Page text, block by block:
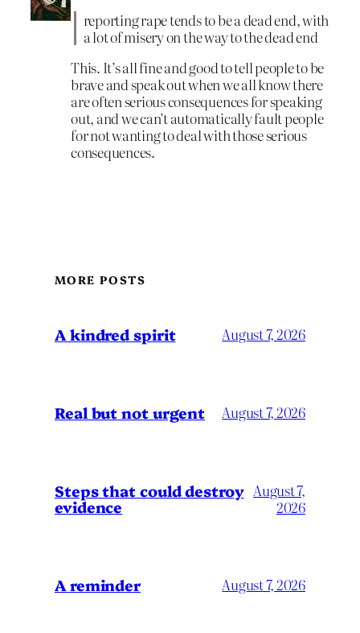
reporting rape tends to be a dead end, with
a lot of misery on the way to the dead end
This. It’s all fine and good to tell people to be
brave and speak out when we all know there
are often serious consequences for speaking
out, and we can’t automatically fault people
for not wanting to deal with those serious
consequences.
MORE POSTS
A kindred spirit August 7, 2026
Real but not urgent August 7, 2026
Steps that could destroy
evidence
August 7,
2026
A reminder August 7, 2026